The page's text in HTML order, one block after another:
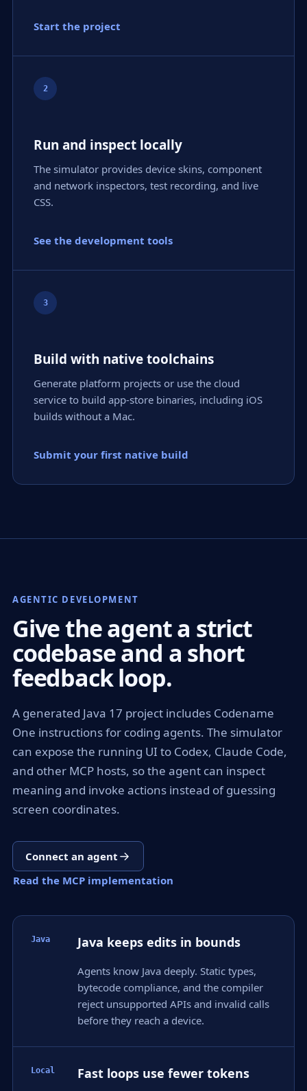
Start the project
2
Run and inspect locally
The simulator provides device skins, component
and network inspectors, test recording, and live
CSS.
See the development tools
3
Build with native toolchains
Generate platform projects or use the cloud
service to build app-store binaries, including iOS
builds without a Mac.
Submit your first native build
AGENTIC DEVELOPMENT
Give the agent a strict
codebase and a short
feedback loop.
A generated Java 17 project includes Codename
One instructions for coding agents. The simulator
can expose the running UI to Codex, Claude Code,
and other MCP hosts, so the agent can inspect
meaning and invoke actions instead of guessing
screen coordinates.
Connect an agent
Read the MCP implementation
Java Java keeps edits in bounds
Agents know Java deeply. Static types,
bytecode compliance, and the compiler
reject unsupported APIs and invalid calls
before they reach a device.
Local Fast loops use fewer tokens